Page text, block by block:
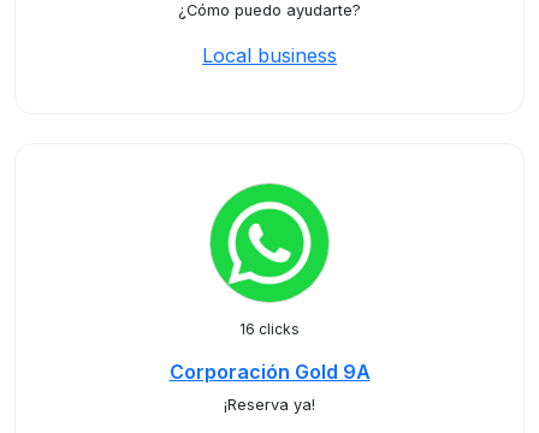
¿Cómo puedo ayudarte?
Local business
16 clicks
Corporación Gold 9A
¡Reserva ya!